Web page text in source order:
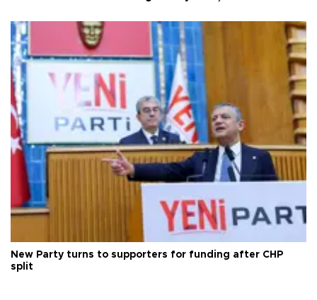
New Party turns to supporters for funding after CHP
split